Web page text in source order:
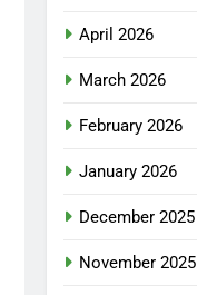
April 2026
March 2026
February 2026
January 2026
December 2025
November 2025